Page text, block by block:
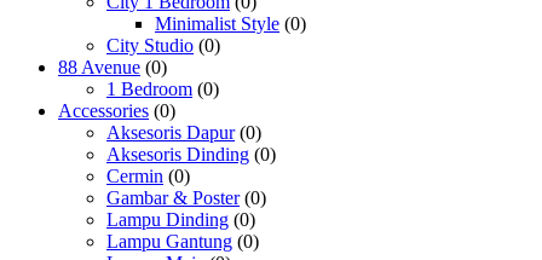
Minimalist Style (0)
City Studio (0)
88 Avenue (0)
1 Bedroom (0)
Accessories (0)
Aksesoris Dapur (0)
Aksesoris Dinding (0)
Cermin (0)
Gambar & Poster (0)
Lampu Dinding (0)
Lampu Gantung (0)